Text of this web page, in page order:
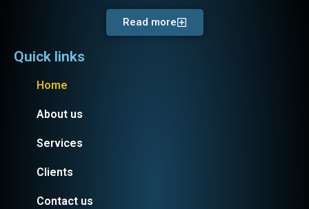
Read more
Quick links
Home
About us
Services
Clients
Contact us